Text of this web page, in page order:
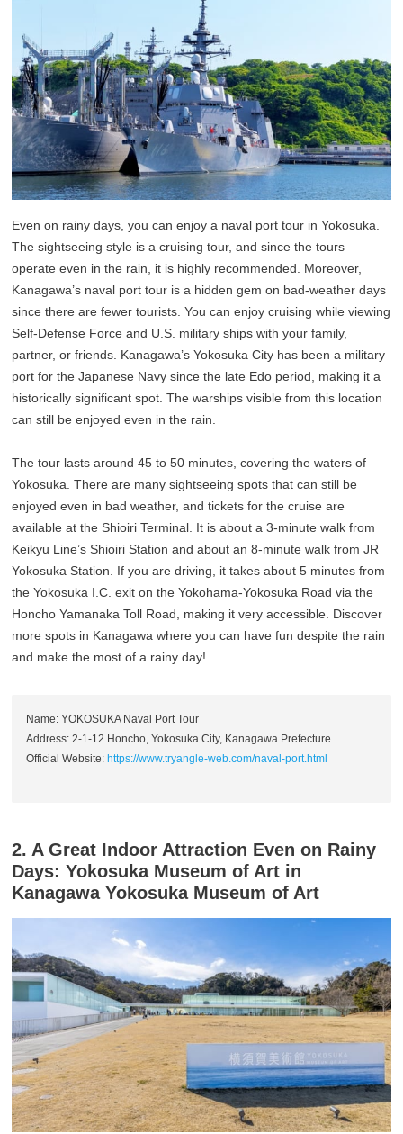
Even on rainy days, you can enjoy a naval port tour in Yokosuka.
The sightseeing style is a cruising tour, and since the tours
operate even in the rain, it is highly recommended. Moreover,
Kanagawa’s naval port tour is a hidden gem on bad-weather days
since there are fewer tourists. You can enjoy cruising while viewing
Self-Defense Force and U.S. military ships with your family,
partner, or friends. Kanagawa’s Yokosuka City has been a military
port for the Japanese Navy since the late Edo period, making it a
historically significant spot. The warships visible from this location
can still be enjoyed even in the rain.
The tour lasts around 45 to 50 minutes, covering the waters of
Yokosuka. There are many sightseeing spots that can still be
enjoyed even in bad weather, and tickets for the cruise are
available at the Shioiri Terminal. It is about a 3-minute walk from
Keikyu Line’s Shioiri Station and about an 8-minute walk from JR
Yokosuka Station. If you are driving, it takes about 5 minutes from
the Yokosuka I.C. exit on the Yokohama-Yokosuka Road via the
Honcho Yamanaka Toll Road, making it very accessible. Discover
more spots in Kanagawa where you can have fun despite the rain
and make the most of a rainy day!
Name: YOKOSUKA Naval Port Tour
Address: 2-1-12 Honcho, Yokosuka City, Kanagawa Prefecture
Official Website: https://www.tryangle-web.com/naval-port.html
2. A Great Indoor Attraction Even on Rainy
Days: Yokosuka Museum of Art in
Kanagawa Yokosuka Museum of Art